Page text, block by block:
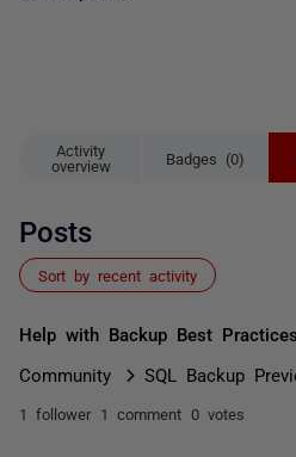
Activity
overview
Badges (0)
Posts
Sort by recent activity
Help with Backup Best Practices
Community SQL Backup
1 follower 1 comment 0 votes